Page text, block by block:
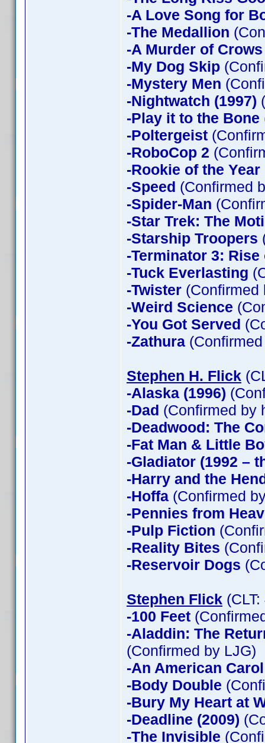
-A Love Song for
-The Medallion
-A Murder of Crows
-My Dog Skip
-Mystery Men
-Nightwatch (1997)
-Play it to the Bone
-Poltergeist
-RoboCop 2
-Rookie of the Year
-Speed (Confirmed
-Spider-Man
-Star Trek: The
-Starship Troopers
-Terminator 3:
-Tuck Everlasting
-Twister (Confirmed
-Weird Science
-You Got Served
-Zathura
Stephen H. Flick
-Alaska (1996)
-Dad (Confirmed by
-Deadwood: The
-Fat Man & Little
-Gladiator (1992 –
-Harry and the
-Hoffa (Confirmed
-Pennies from
-Pulp Fiction
-Reality Bites
-Reservoir Dogs
Stephen Flick
-100 Feet
-Aladdin: The
(Confirmed by LJG)
-An American Carol
-Body Double
-Bury My Heart at
-Deadline (2009)
-The Invisible